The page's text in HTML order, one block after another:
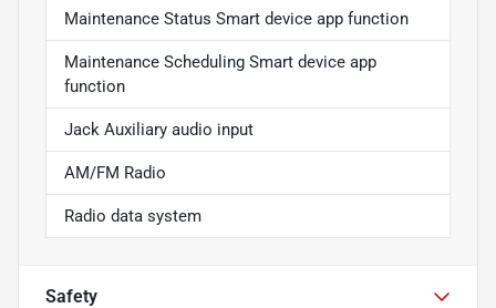
Maintenance Status Smart device app function
Maintenance Scheduling Smart device app
function
Jack Auxiliary audio input
AM/FM Radio
Radio data system
Safety